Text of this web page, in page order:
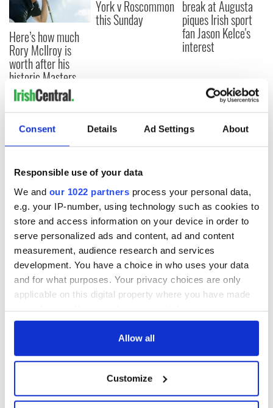
Consent Details Ad Settings About
Responsible use of your data
We and our 1022 partners process your personal data,
e.g. your IP-number, using technology such as cookies to
store and access information on your device in order to
serve personalized ads and content, ad and content
measurement, audience research and services
development. You have a choice in who uses your data
and for what purposes. Your privacy choices are only
applicable on this digital property where you have made
any time from the Cookie Declaration or by clicking on
Collect information about your geographical
location which can be accurate to within several
Allow all
Customize
Here’s how much
Rory McIlroy is
worth after his
historic Masters
win
York v Roscommon
this Sunday
break at Augusta
piques Irish sport
fan Jason Kelce's
interest
COMMENTS